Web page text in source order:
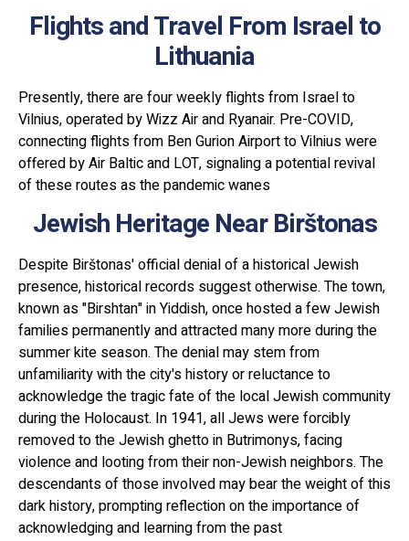
Flights and Travel From Israel to
Lithuania
Presently, there are four weekly flights from Israel to
Vilnius, operated by Wizz Air and Ryanair. Pre-COVID,
connecting flights from Ben Gurion Airport to Vilnius were
offered by Air Baltic and LOT, signaling a potential revival
of these routes as the pandemic wanes
Jewish Heritage Near Birštonas
Despite Birštonas' official denial of a historical Jewish
presence, historical records suggest otherwise. The town,
known as "Birshtan" in Yiddish, once hosted a few Jewish
families permanently and attracted many more during the
summer kite season. The denial may stem from
unfamiliarity with the city's history or reluctance to
acknowledge the tragic fate of the local Jewish community
during the Holocaust. In 1941, all Jews were forcibly
removed to the Jewish ghetto in Butrimonys, facing
violence and looting from their non-Jewish neighbors. The
descendants of those involved may bear the weight of this
dark history, prompting reflection on the importance of
acknowledging and learning from the past